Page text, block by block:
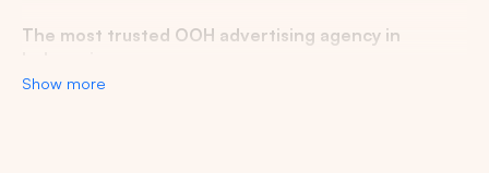
The most trusted OOH advertising agency in
Show more